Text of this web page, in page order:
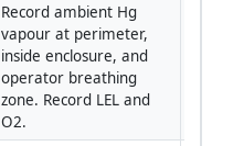
Record ambient Hg
vapour at perimeter,
inside enclosure, and
operator breathing
zone. Record LEL and
O2.